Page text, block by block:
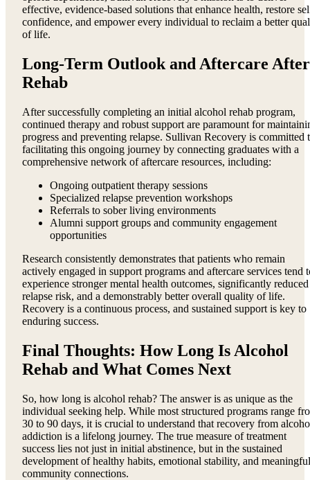
effective, evidence-based solutions that enhance health, restore
confidence, and empower every individual to reclaim a better
of life.
Long-Term Outlook and Aftercare After
Rehab
After successfully completing an initial alcohol rehab program,
continued therapy and robust support are paramount for
progress and preventing relapse. Sullivan Recovery is committed
facilitating this ongoing journey by connecting graduates with a
comprehensive network of aftercare resources, including:
Ongoing outpatient therapy sessions
Specialized relapse prevention workshops
Referrals to sober living environments
Alumni support groups and community engagement
opportunities
Research consistently demonstrates that patients who remain
actively engaged in support programs and aftercare services tend
experience stronger mental health outcomes, significantly reduced
relapse risk, and a demonstrably better overall quality of life.
Recovery is a continuous process, and sustained support is key to
enduring success.
Final Thoughts: How Long Is Alcohol
Rehab and What Comes Next
So, how long is alcohol rehab? The answer is as unique as the
individual seeking help. While most structured programs range
30 to 90 days, it is crucial to understand that recovery from
addiction is a lifelong journey. The true measure of treatment
success lies not just in initial abstinence, but in the sustained
development of healthy habits, emotional stability, and meaningful
community connections.